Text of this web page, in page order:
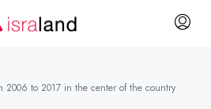
2006 to 2017 in the center of the country